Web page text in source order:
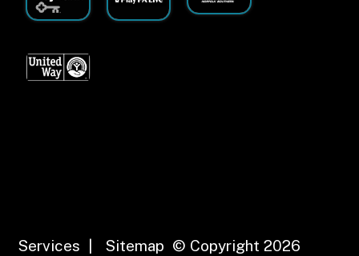
Services Sitemap © Copyright 2026